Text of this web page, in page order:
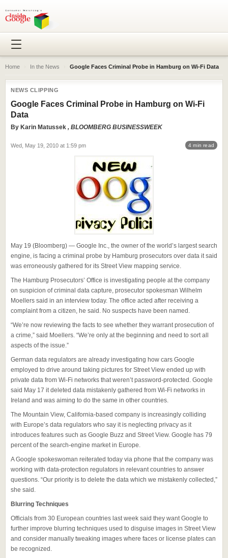
Home In the News Google Faces Criminal Probe in Hamburg on Wi-Fi Data
NEWS CLIPPING
Google Faces Criminal Probe in Hamburg on Wi-Fi
Data
By Karin Matussek , BLOOMBERG BUSINESSWEEK
Wed, May 19, 2010 at 1:59 pm 4 min read
May 19 (Bloomberg) — Google Inc., the owner of the world’s largest search
engine, is facing a criminal probe by Hamburg prosecutors over data it said
was erroneously gathered for its Street View mapping service.
The Hamburg Prosecutors’ Office is investigating people at the company
on suspicion of criminal data capture, prosecutor spokesman Wilhelm
Moellers said in an interview today. The office acted after receiving a
complaint from a citizen, he said. No suspects have been named.
“We’re now reviewing the facts to see whether they warrant prosecution of
a crime,” said Moellers. “We’re only at the beginning and need to sort all
aspects of the issue.”
German data regulators are already investigating how cars Google
employed to drive around taking pictures for Street View ended up with
private data from Wi-Fi networks that weren’t password-protected. Google
said May 17 it deleted data mistakenly gathered from Wi-Fi networks in
Ireland and was aiming to do the same in other countries.
The Mountain View, California-based company is increasingly colliding
with Europe’s data regulators who say it is neglecting privacy as it
introduces features such as Google Buzz and Street View. Google has 79
percent of the search-engine market in Europe.
A Google spokeswoman reiterated today via phone that the company was
working with data-protection regulators in relevant countries to answer
questions. “Our priority is to delete the data which we mistakenly collected,”
she said.
Blurring Techniques
Officials from 30 European countries last week said they want Google to
further improve blurring techniques used to disguise images in Street View
and consider manually tweaking images where faces or license plates can
be recognized.